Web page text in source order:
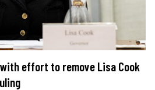
effort to remove Lisa Cook